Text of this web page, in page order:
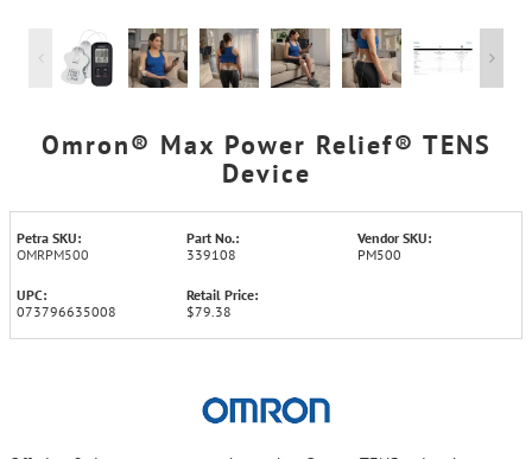
Omron® Max Power Relief® TENS
Device
Petra SKU:
OMRPM500
Part No.:
339108
Vendor SKU:
PM500
UPC:
073796635008
Retail Price:
$79.38